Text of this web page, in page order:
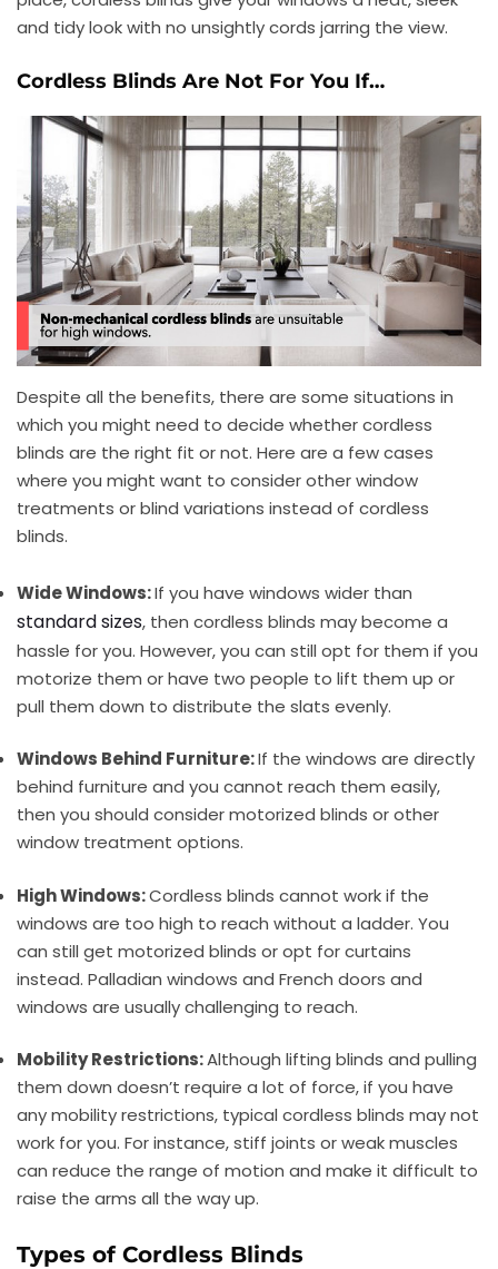
and tidy look with no unsightly cords jarring the view.
Cordless Blinds Are Not For You If…
Despite all the benefits, there are some situations in
which you might need to decide whether cordless
blinds are the right fit or not. Here are a few cases
where you might want to consider other window
treatments or blind variations instead of cordless
blinds.
Wide Windows:If you have windows wider than
standard sizes, then cordless blinds may become a
hassle for you. However, you can still opt for them if you
motorize them or have two people to lift them up or
pull them down to distribute the slats evenly.
Windows Behind Furniture:If the windows are directly
behind furniture and you cannot reach them easily,
then you should consider motorized blinds or other
window treatment options.
High Windows:Cordless blinds cannot work if the
windows are too high to reach without a ladder. You
can still get motorized blinds or opt for curtains
instead. Palladian windows and French doors and
windows are usually challenging to reach.
Mobility Restrictions:Although lifting blinds and pulling
them down doesn’t require a lot of force, if you have
any mobility restrictions, typical cordless blinds may not
work for you. For instance, stiff joints or weak muscles
can reduce the range of motion and make it difficult to
raise the arms all the way up.
Types of Cordless Blinds